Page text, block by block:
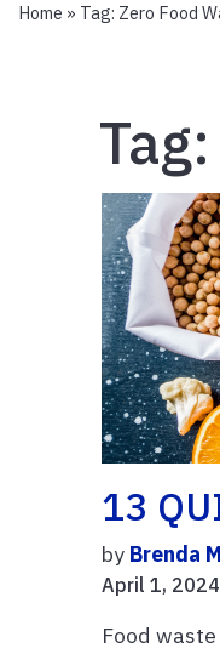
Home » Tag: Zero Food
Tag:
13
by Brenda
April 1, 2024
Food